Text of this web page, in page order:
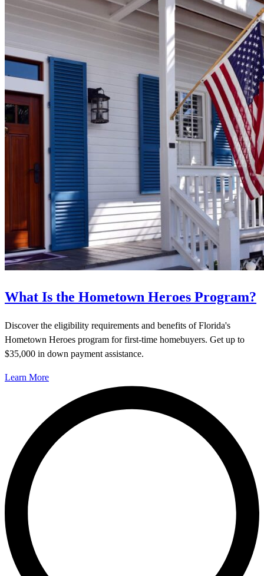
What Is the Hometown Heroes Program?
Discover the eligibility requirements and benefits of Florida's
Hometown Heroes program for first-time homebuyers. Get up to
$35,000 in down payment assistance.
Learn More